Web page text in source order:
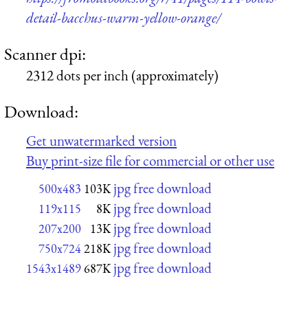
detail-bacchus-warm-yellow-orange/
Scanner dpi:
2312 dots per inch (approximately)
Download:
Get unwatermarked version
Buy print-size file for commercial or other use
500x483 103K jpg free download
119x115 8K jpg free download
207x200 13K jpg free download
750x724 218K jpg free download
1543x1489687K jpg free download